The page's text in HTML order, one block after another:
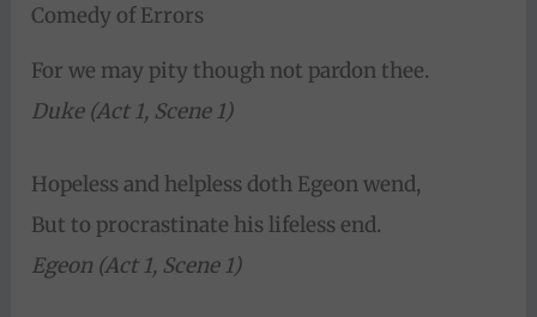
Comedy of Errors
For we may pity though not pardon thee.
Duke (Act 1, Scene 1)
Hopeless and helpless doth Egeon wend,
But to procrastinate his lifeless end.
Egeon (Act 1, Scene 1)